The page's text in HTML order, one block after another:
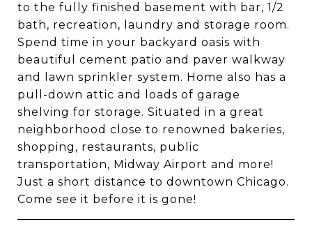
to the fully finished basement with bar, 1/2
bath, recreation, laundry and storage room.
Spend time in your backyard oasis with
beautiful cement patio and paver walkway
and lawn sprinkler system. Home also has a
pull-down attic and loads of garage
shelving for storage. Situated in a great
neighborhood close to renowned bakeries,
shopping, restaurants, public
transportation, Midway Airport and more!
Just a short distance to downtown Chicago.
Come see it before it is gone!